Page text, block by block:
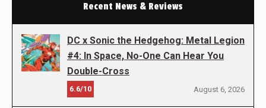
Recent News & Reviews
DC x Sonic the Hedgehog: Metal Legion
#4: In Space, No-One Can Hear You
Double-Cross
6.6/10 August 6, 2026